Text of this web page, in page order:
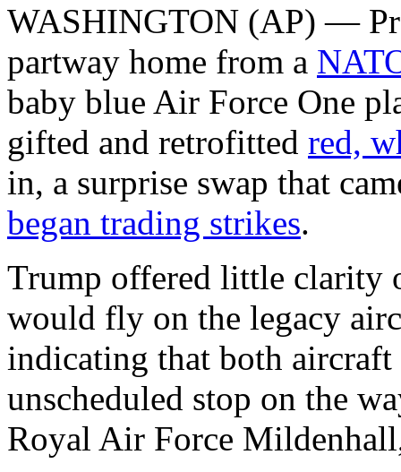
WASHINGTON (AP) —
partway home from a
baby blue Air Force One
gifted and retrofitted red,
in, a surprise swap that
began trading strikes.
Trump offered little clarity
would fly on the legacy
indicating that both
unscheduled stop on the
Royal Air Force